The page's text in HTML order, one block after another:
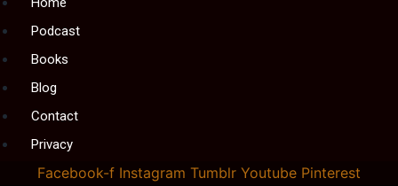
Podcast
Books
Blog
Contact
Privacy
Facebook-f Instagram Tumblr Youtube Pinterest